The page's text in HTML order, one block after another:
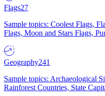
Flags27
Sample topics: Coolest Flags,
Flags, Moon and Stars Flags,
Geography241
Sample topics: Archaeological
Rainforest Countries, State